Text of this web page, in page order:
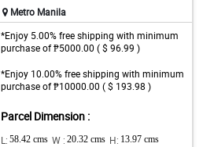
Metro Manila
*Enjoy 5.00% free shipping with minimum
purchase of ₱5000.00 ( $ 96.99 )
*Enjoy 10.00% free shipping with minimum
purchase of ₱10000.00 ( $ 193.98 )
Parcel Dimension :
L: 58.42 cms W : 20.32 cms H: 13.97 cms